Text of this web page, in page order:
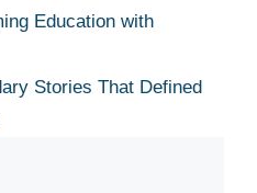
Education with
Stories That Defined